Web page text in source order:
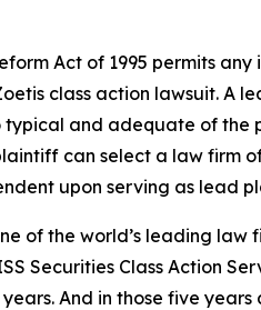
Act of 1995 permits
class action lawsuit. A
and adequate of
can select a law firm
upon serving as lead
of the world’s leading
Securities Class Action
And in those five